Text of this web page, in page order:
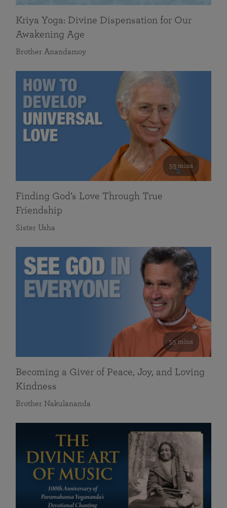
Kriya Yoga: Divine Dispensation for Our
Awakening Age
Brother Anandamoy
59 mins
Finding God’s Love Through True
Friendship
Sister Usha
55 mins
Becoming a Giver of Peace, Joy, and Loving
Kindness
Brother Nakulananda